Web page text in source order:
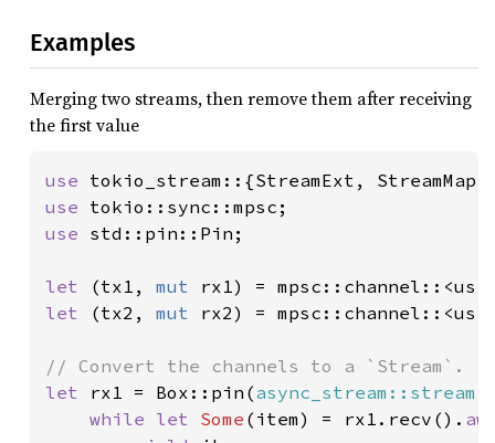
Examples
Merging two streams, then remove them after receiving
the first value
use
use
use std::pin::Pin;
let (tx1, mut rx1) =
let
(tx2, mut rx2) =
let rx1 = Box::pin(async_stream::stream!
while let Some (item) = rx1.recv().